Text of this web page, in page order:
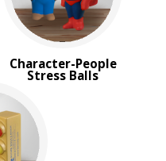
Character-People
Stress Balls